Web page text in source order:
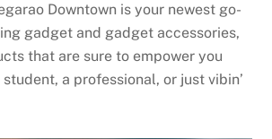
Downtown is your newest go-
gadget and gadget accessories,
that are sure to empower you
student, a professional, or just vibin’